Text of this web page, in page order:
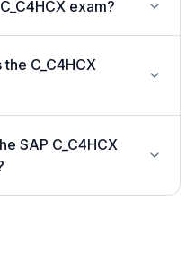
exam?
C_C4HCX
SAP C_C4HCX